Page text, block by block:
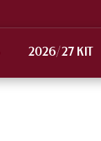
2026/27 KIT